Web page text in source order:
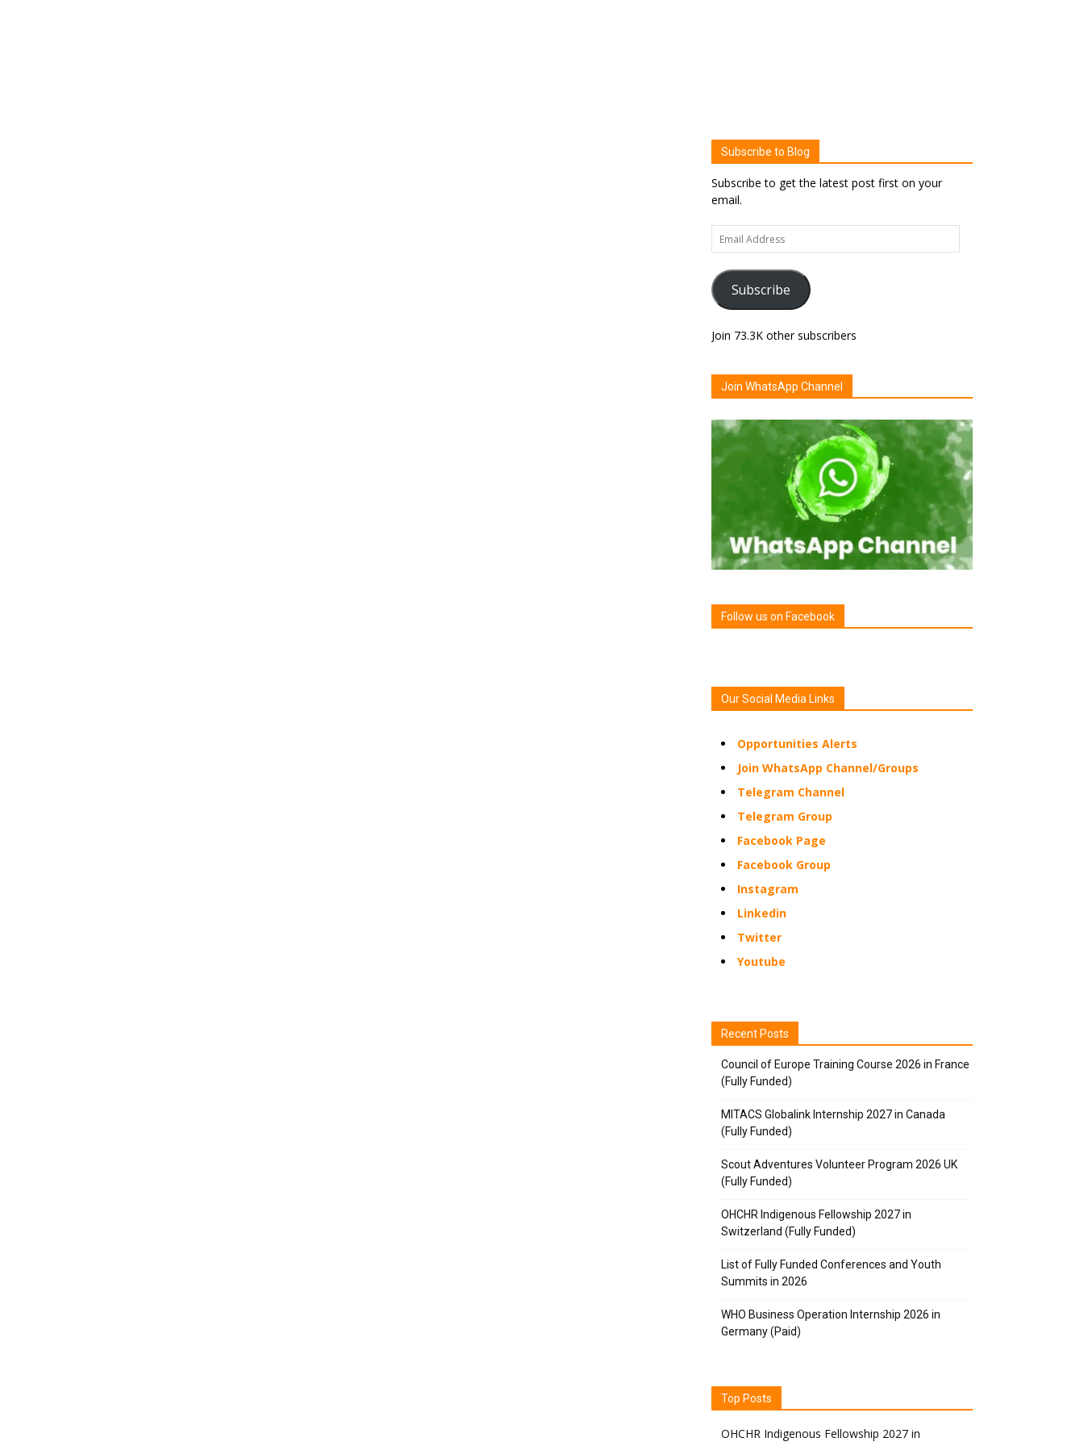
Subscribe to Blog
Subscribe to get the latest post first on your
email.
Email
Address
Subscribe
Join 73.3K other subscribers
Join WhatsApp Channel
Follow us on Facebook
Our Social Media Links
Opportunities Alerts
Join WhatsApp Channel/Groups
Telegram Channel
Telegram Group
Facebook Page
Facebook Group
Instagram
Linkedin
Twitter
Youtube
Recent Posts
Council of Europe Training Course 2026 in France
(Fully Funded)
MITACS Globalink Internship 2027 in Canada
(Fully Funded)
Scout Adventures Volunteer Program 2026 UK
(Fully Funded)
OHCHR Indigenous Fellowship 2027 in
Switzerland (Fully Funded)
List of Fully Funded Conferences and Youth
Summits in 2026
WHO Business Operation Internship 2026 in
Germany (Paid)
Top Posts
OHCHR Indigenous Fellowship 2027 in